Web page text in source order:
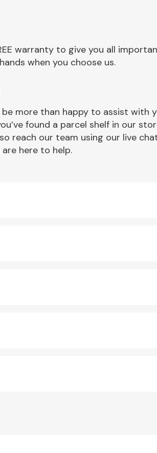
warranty to give you all
when you choose us.
more than happy to assist with
found a parcel shelf in our
our team using our live
here to help.